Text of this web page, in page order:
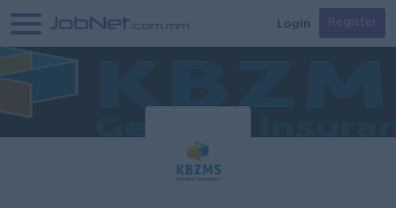
Login Register